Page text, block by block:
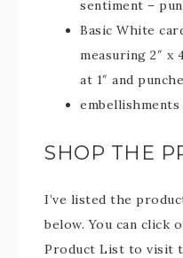
sentiment –
Basic White
measuring 2″ x
at 1″ and
embellishments
SHOP THE
I’ve listed the
below. You can click
Product List to visit